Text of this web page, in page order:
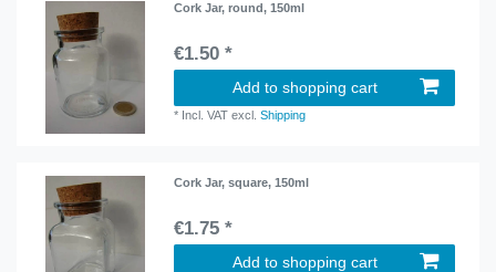
Cork Jar, round, 150ml
€1.50 *
Add to shopping cart
* Incl. VAT excl.Shipping
Cork Jar, square, 150ml
€1.75 *
Add to shopping cart